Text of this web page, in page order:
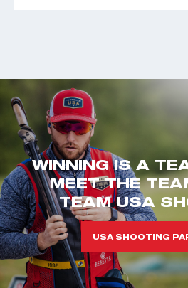
WINNING IS A
MEET THE
TEAM USA
USA SHOOTING